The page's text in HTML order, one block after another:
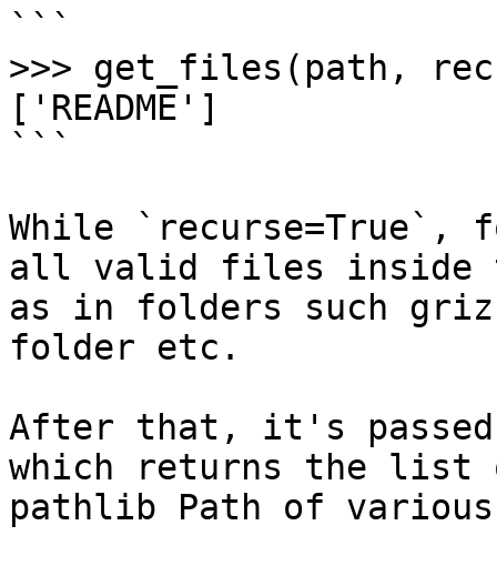
```
>>> get_files(path,
['README']
```
While
all valid files inside
as in folders such
folder etc.
After that, it's
which returns the
pathlib Path of